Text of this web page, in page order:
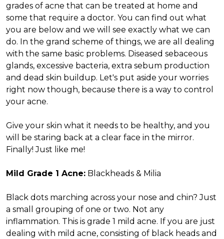
grades of acne that can be treated at home and
some that require a doctor. You can find out what
you are below and we will see exactly what we can
do. In the grand scheme of things, we are all dealing
with the same basic problems. Diseased sebaceous
glands, excessive bacteria, extra sebum production
and dead skin buildup. Let's put aside your worries
right now though, because there is a way to control
your acne.
Give your skin what it needs to be healthy, and you
will be staring back at a clear face in the mirror.
Finally! Just like me!
Mild Grade 1 Acne: Blackheads & Milia
Black dots marching across your nose and chin? Just
a small grouping of one or two. Not any
inflammation. This is grade 1 mild acne. If you are just
dealing with mild acne, consisting of black heads and